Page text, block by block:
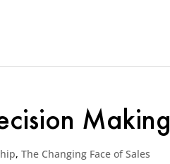
Making
,The Changing Face of Sales